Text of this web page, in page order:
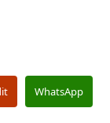
WhatsApp